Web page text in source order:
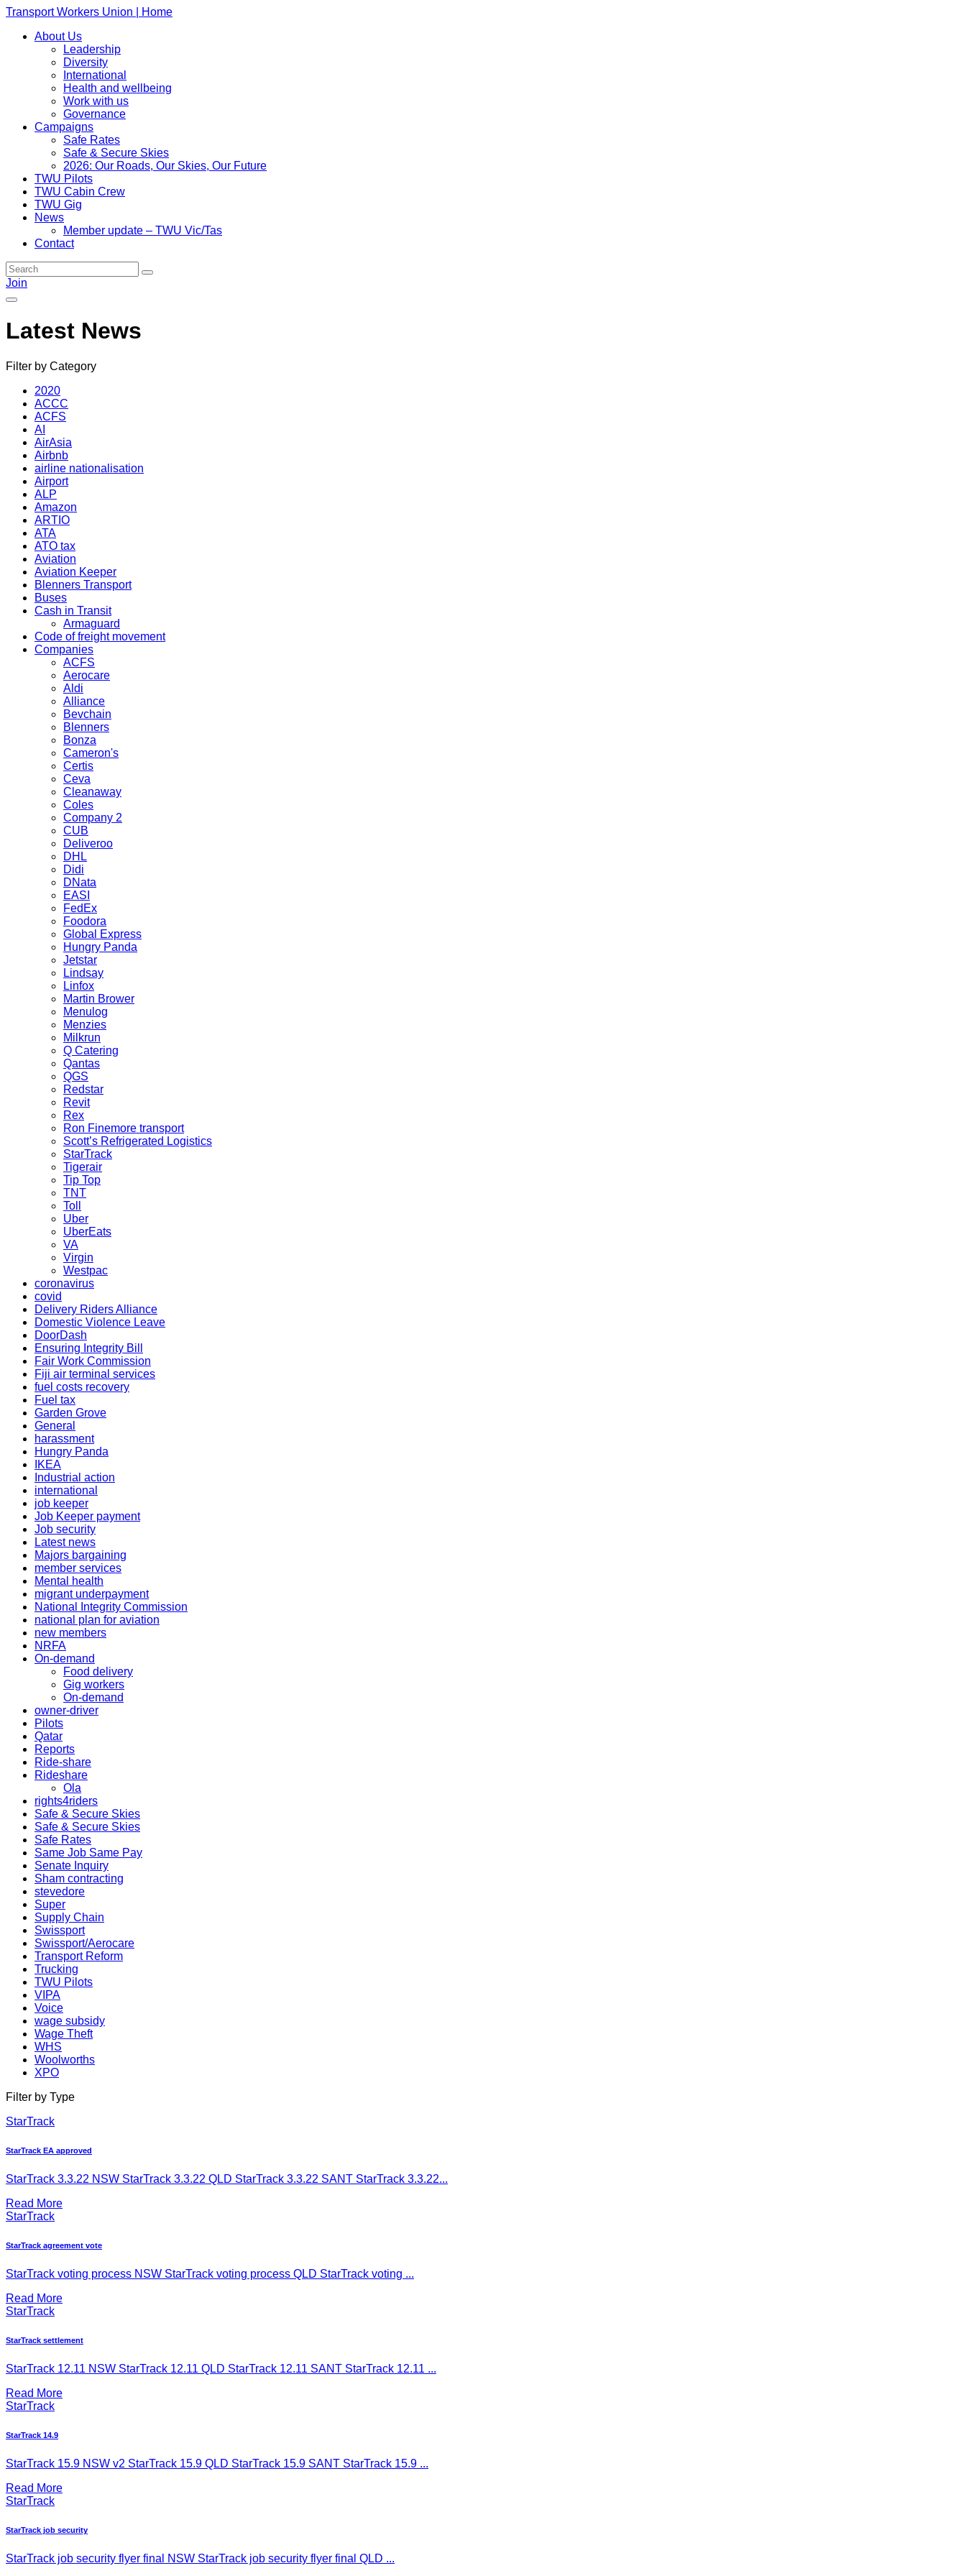
Transport Workers Union | Home
About Us
Leadership
Diversity
International
Health and wellbeing
Work with us
Governance
Campaigns
Safe Rates
Safe & Secure Skies
2026: Our Roads, Our Skies, Our Future
TWU Pilots
TWU Cabin Crew
TWU Gig
News
Member update – TWU Vic/Tas
Contact
Join
Latest News
Filter by Category
2020
ACCC
ACFS
AI
AirAsia
Airbnb
airline nationalisation
Airport
ALP
Amazon
ARTIO
ATA
ATO tax
Aviation
Aviation Keeper
Blenners Transport
Buses
Cash in Transit
Armaguard
Code of freight movement
Companies
ACFS
Aerocare
Aldi
Alliance
Bevchain
Blenners
Bonza
Cameron's
Certis
Ceva
Cleanaway
Coles
Company 2
CUB
Deliveroo
DHL
Didi
DNata
EASI
FedEx
Foodora
Global Express
Hungry Panda
Jetstar
Lindsay
Linfox
Martin Brower
Menulog
Menzies
Milkrun
Q Catering
Qantas
QGS
Redstar
Revit
Rex
Ron Finemore transport
Scott’s Refrigerated Logistics
StarTrack
Tigerair
Tip Top
TNT
Toll
Uber
UberEats
VA
Virgin
Westpac
coronavirus
covid
Delivery Riders Alliance
Domestic Violence Leave
DoorDash
Ensuring Integrity Bill
Fair Work Commission
Fiji air terminal services
fuel costs recovery
Fuel tax
Garden Grove
General
harassment
Hungry Panda
IKEA
Industrial action
international
job keeper
Job Keeper payment
Job security
Latest news
Majors bargaining
member services
Mental health
migrant underpayment
National Integrity Commission
national plan for aviation
new members
NRFA
On-demand
Food delivery
Gig workers
On-demand
owner-driver
Pilots
Qatar
Reports
Ride-share
Rideshare
Ola
rights4riders
Safe & Secure Skies
Safe & Secure Skies
Safe Rates
Same Job Same Pay
Senate Inquiry
Sham contracting
stevedore
Super
Supply Chain
Swissport
Swissport/Aerocare
Transport Reform
Trucking
TWU Pilots
VIPA
Voice
wage subsidy
Wage Theft
WHS
Woolworths
XPO
Filter by Type
StarTrack
StarTrack EA approved
StarTrack 3.3.22 NSW StarTrack 3.3.22 QLD StarTrack 3.3.22 SANT StarTrack 3.3.22...
Read More
StarTrack
StarTrack agreement vote
StarTrack voting process NSW StarTrack voting process QLD StarTrack voting ...
Read More
StarTrack
StarTrack settlement
StarTrack 12.11 NSW StarTrack 12.11 QLD StarTrack 12.11 SANT StarTrack 12.11 ...
Read More
StarTrack
StarTrack 14.9
StarTrack 15.9 NSW v2 StarTrack 15.9 QLD StarTrack 15.9 SANT StarTrack 15.9 ...
Read More
StarTrack
StarTrack job security
StarTrack job security flyer final NSW StarTrack job security flyer final QLD ...